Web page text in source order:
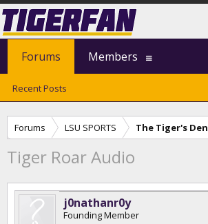
Forums LSU SPORTS The Tiger's Den
Tiger Roar Audio
j0nathanr0y
Founding Member
Forums
Recent Posts
Members